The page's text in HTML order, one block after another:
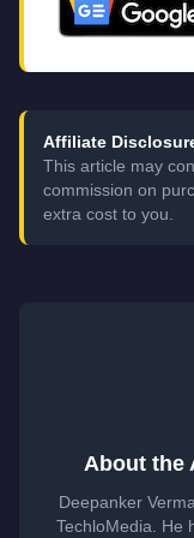
Affiliate
This article may
commission on
extra cost to you.
About the
Deepanker
TechloMedia. He